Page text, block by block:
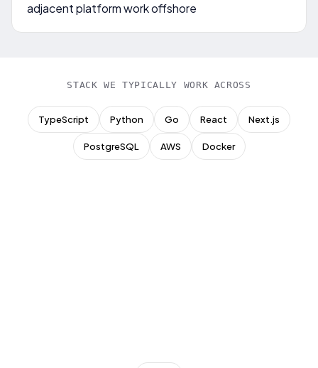
adjacent platform work offshore
STACK WE TYPICALLY WORK ACROSS
TypeScript Python Go React Next.js
PostgreSQL AWS Docker